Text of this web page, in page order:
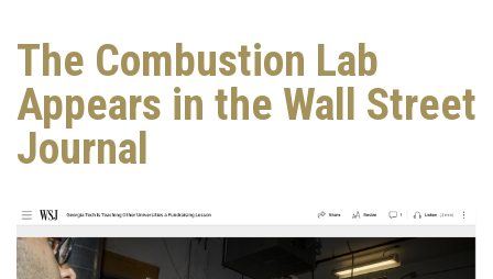
The Combustion Lab
Appears in the Wall Street
Journal